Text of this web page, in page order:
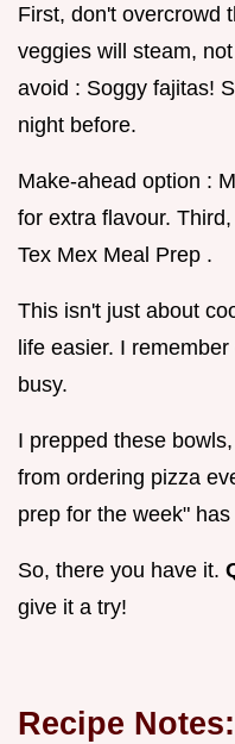
First, don't overcrowd
veggies will steam,
avoid : Soggy fajitas!
night before.
Make-ahead option :
for extra flavour.
Tex Mex Meal Prep .
This isn't just about
life easier. I
busy.
I prepped these
from ordering pizza
prep for the week"
So, there you have it.
give it a try!
Recipe